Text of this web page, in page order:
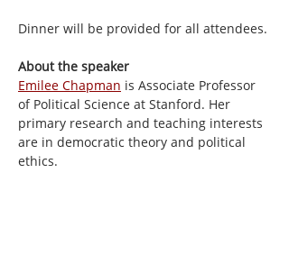
Dinner will be provided for all attendees.
About the speaker
Emilee Chapman is Associate Professor
of Political Science at Stanford. Her
primary research and teaching interests
are in democratic theory and political
ethics.